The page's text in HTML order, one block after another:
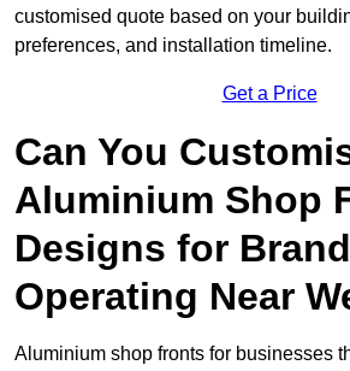
customised quote based on your
preferences, and installation timeline.
Get a Price
Can You
Aluminium Shop
Designs for
Operating Near
Aluminium shop fronts for businesses